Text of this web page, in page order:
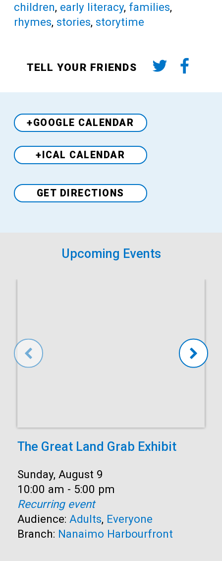
children, early literacy, families,
rhymes, stories, storytime
TELL YOUR FRIENDS
+GOOGLE CALENDAR
+ICAL CALENDAR
VenueGET DIRECTIONS
Upcoming Events
The Great Land Grab Exhibit
Date:
Sunday, August 9
Time:
10:00 am - 5:00 pm
Recurring event
Audience: Adults, Everyone
Branch: Nanaimo Harbourfront